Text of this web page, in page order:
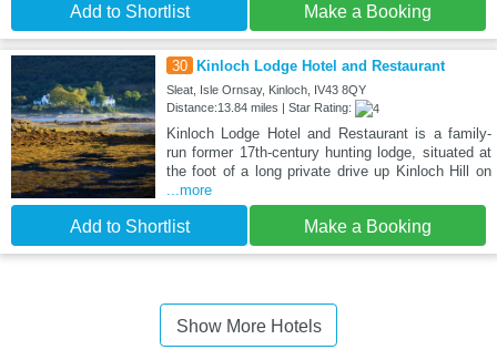
Add to Shortlist Make a Booking
30 Kinloch Lodge Hotel and Restaurant
Sleat, Isle Ornsay, Kinloch, IV43 8QY
Distance:13.84 miles | Star Rating:
Kinloch Lodge Hotel and Restaurant is a family-
run former 17th-century hunting lodge, situated at
the foot of a long private drive up Kinloch Hill on
...more
Add to Shortlist Make a Booking
Show More Hotels